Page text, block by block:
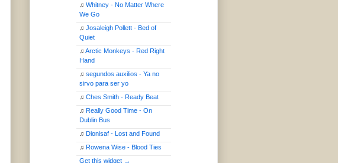
♫ Whitney - No Matter Where
We Go
♫ Josaleigh Pollett - Bed of
Quiet
♫ Arctic Monkeys - Red Right
Hand
♫ segundos auxilios - Ya no
sirvo para ser yo
♫ Ches Smith - Ready Beat
♫ Really Good Time - On
Dublin Bus
♫ Dionisaf - Lost and Found
♫ Rowena Wise - Blood Ties
Get this widget →